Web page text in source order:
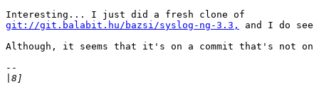
git://git.balabit.hu/bazsi/syslog-ng-3.3,
and I do
Although, it seems that it's on a commit that's not on
--